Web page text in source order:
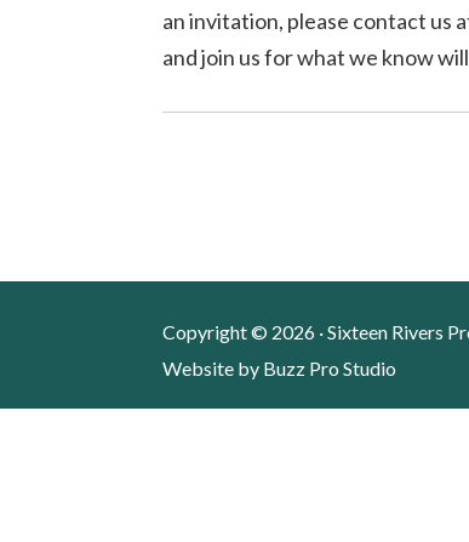
an invitation, please contact us
and join us for what we know
Copyright © 2026 · Sixteen Rivers
Website by Buzz Pro Studio